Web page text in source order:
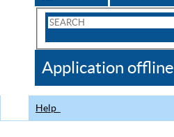
Search
CDC
Application offline
Help